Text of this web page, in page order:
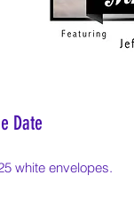
Date
white envelopes.